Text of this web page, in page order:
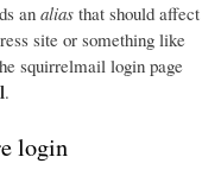
an alias that should affect
site or something like
squirrelmail login page
.
login